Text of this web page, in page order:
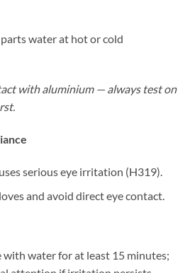
water at hot or cold
with aluminium — always test on
serious eye irritation (H319).
and avoid direct eye contact.
with water for at least 15 minutes;